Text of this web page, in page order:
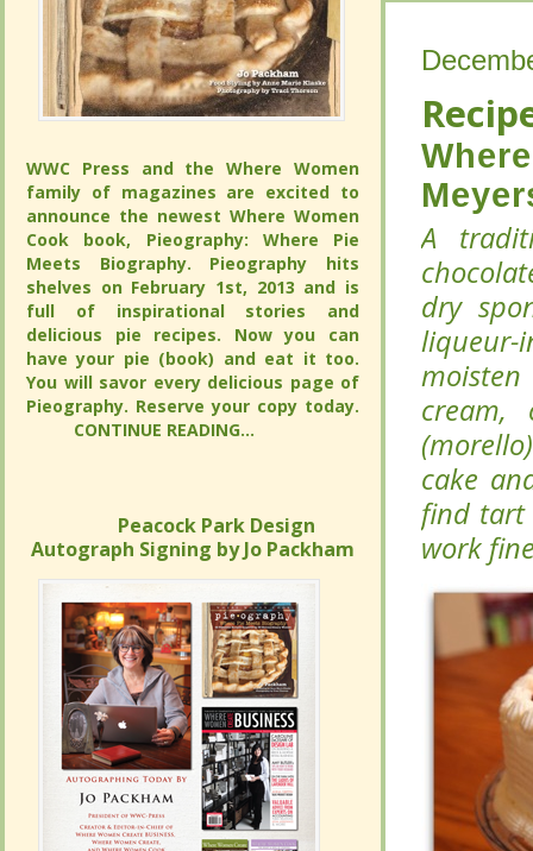
A
dry
liqueur-
cream,
Forest
can’t
will
WWC Press and the Where Women
family of magazines are excited to
announce the newest Where Women
Cook book, Pieography: Where Pie
Meets Biography. Pieography hits
shelves on February 1st, 2013 and is full
of inspirational stories and delicious pie
recipes. Now you can have your pie
(book) and eat it too. You will savor
every delicious page of Pieography.
Reserve your copy today.
CONTINUE READING...
Peacock Park Design
Autograph Signing by Jo Packham
A
dry
liqueur-
cream,
Forest
can’t
will
WWC Press and the Where Women
family of magazines are excited to
announce the newest Where Women
Cook book, Pieography: Where Pie
Meets Biography. Pieography hits
shelves on February 1st, 2013 and is full
of inspirational stories and delicious pie
recipes. Now you can have your pie
(book) and eat it too. You will savor
every delicious page of Pieography.
Reserve your copy today.
CONTINUE READING...
Peacock Park Design
Autograph Signing by Jo Packham